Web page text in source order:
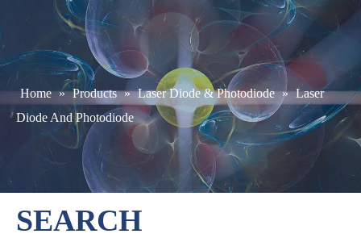
Home » Products » Laser Diode & Photodiode » Laser
Diode And Photodiode
SEARCH